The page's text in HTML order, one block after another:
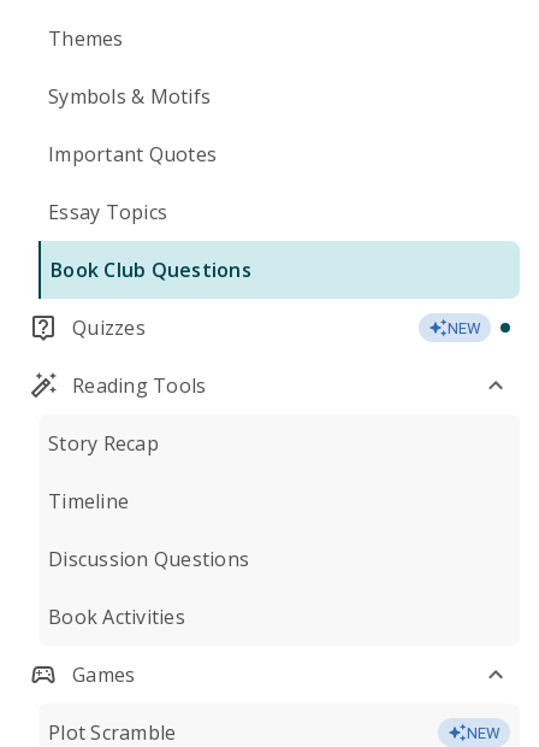
Themes
Symbols & Motifs
Important Quotes
Essay Topics
Book Club Questions
Quizzes NEW
Reading Tools
Story Recap
Timeline
Discussion Questions
Book Activities
Games
Plot Scramble NEW